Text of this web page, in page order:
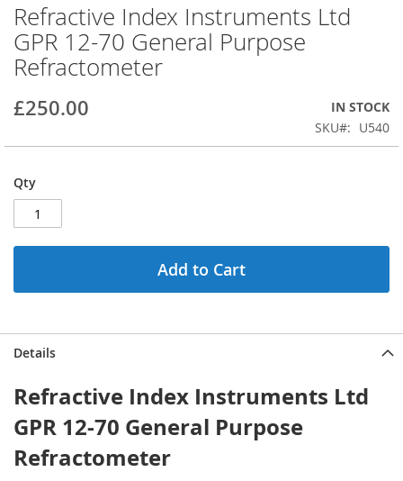
Skip
to
the
beginning
the
images
Refractive Index Instruments Ltd
GPR 12-70 General Purpose
Refractometer
£250.00
IN STOCK
SKU
U540
Qty
Add to Cart
Details
Refractive Index Instruments Ltd
GPR 12-70 General Purpose
Refractometer